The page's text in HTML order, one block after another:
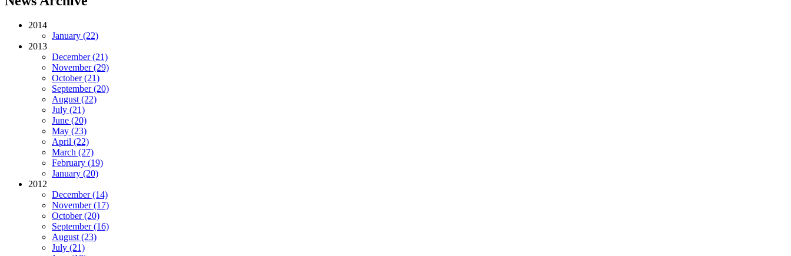
2014
January (22)
2013
December (21)
November (29)
October (21)
September (20)
August (22)
July (21)
June (20)
May (23)
April (22)
March (27)
February (19)
January (20)
2012
December (14)
November (17)
October (20)
September (16)
August (23)
July (21)